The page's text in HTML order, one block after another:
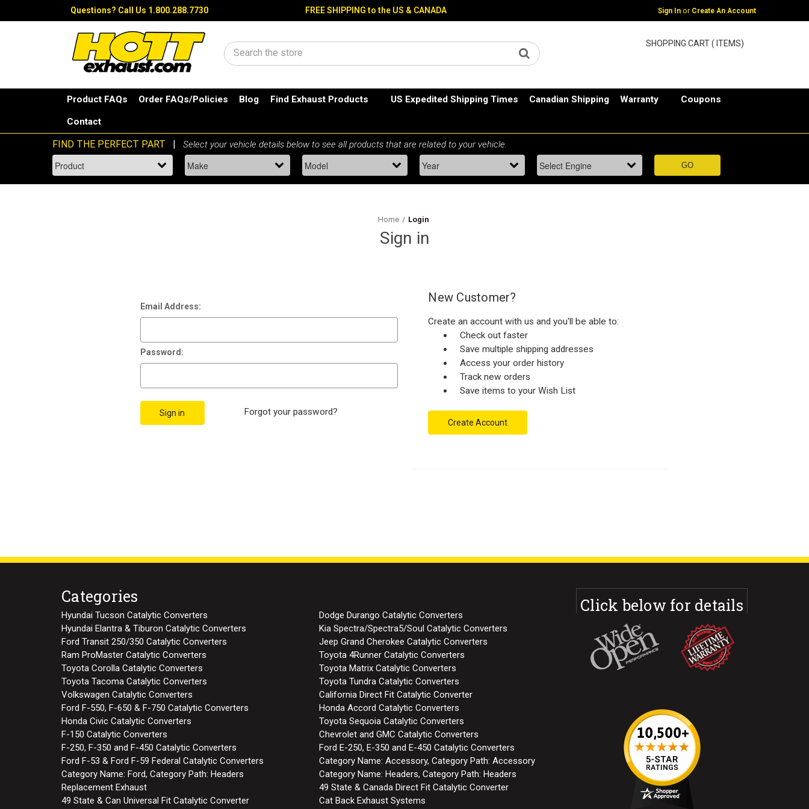
Questions? Call Us 1.800.288.7730 FREE SHIPPING to the US & CANADA Sign In or Create An Account
Search
SHOPPING CART ( ITEMS)
Product FAQs Order FAQs/Policies Blog Find Exhaust Products US Expedited Shipping Times Canadian Shipping Warranty Coupons
Contact
Home Login
Sign in
Email Address:
Password:
Forgot your password?
New Customer?
Create an account with us and you'll be able to:
Check out faster
Save multiple shipping addresses
Access your order history
Track new orders
Save items to your Wish List
Create Account
Categories
Hyundai Tucson Catalytic Converters
Dodge Durango Catalytic Converters
Hyundai Elantra & Tiburon Catalytic Converters
Kia Spectra/Spectra5/Soul Catalytic Converters
Ford Transit 250/350 Catalytic Converters
Jeep Grand Cherokee Catalytic Converters
Ram ProMaster Catalytic Converters
Toyota 4Runner Catalytic Converters
Toyota Corolla Catalytic Converters
Toyota Matrix Catalytic Converters
Toyota Tacoma Catalytic Converters
Toyota Tundra Catalytic Converters
Volkswagen Catalytic Converters
California Direct Fit Catalytic Converter
Ford F-550, F-650 & F-750 Catalytic Converters
Honda Accord Catalytic Converters
Honda Civic Catalytic Converters
Toyota Sequoia Catalytic Converters
F-150 Catalytic Converters
Chevrolet and GMC Catalytic Converters
F-250, F-350 and F-450 Catalytic Converters
Ford E-250, E-350 and E-450 Catalytic Converters
Ford F-53 & Ford F-59 Federal Catalytic Converters
Category Name: Accessory, Category Path: Accessory
Category Name: Ford, Category Path: Headers
Category Name: Headers, Category Path: Headers
Replacement Exhaust
49 State & Canada Direct Fit Catalytic Converter
49 State & Can Universal Fit Catalytic Converter
Cat Back Exhaust Systems
Click below for details